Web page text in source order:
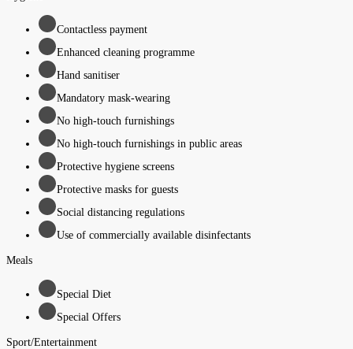
Contactless payment
Enhanced cleaning programme
Hand sanitiser
Mandatory mask-wearing
No high-touch furnishings
No high-touch furnishings in public areas
Protective hygiene screens
Protective masks for guests
Social distancing regulations
Use of commercially available disinfectants
Meals
Special Diet
Special Offers
Sport/Entertainment